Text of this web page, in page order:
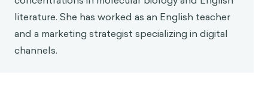
literature. She has worked as an English teacher
and a marketing strategist specializing in digital
channels.